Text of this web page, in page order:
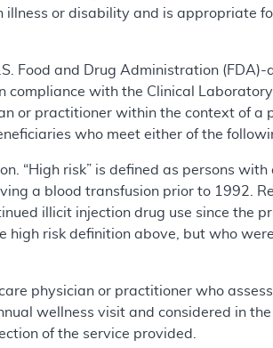
illness or disability and is appropriate
Food and Drug Administration
with the Clinical
or practitioner within the context of a
who meet either of the
“High risk” is defined as persons
a blood transfusion prior to 1992.
illicit injection drug use since the
high risk definition above, but who
physician or practitioner who
wellness visit and considered in
of the service provided.